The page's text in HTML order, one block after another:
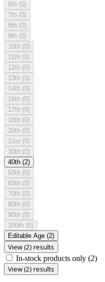
6th (0)
7th (0)
8th (0)
9th (0)
10th (0)
11th (0)
12th (0)
13th (0)
14th (0)
16th (0)
17th (0)
18th (0)
20th (0)
21st (0)
30th (0)
40th (2)
50th (0)
60th (0)
70th (0)
80th (0)
90th (0)
100th (0)
Editable Age (2)
View (2) results
In-stock products only (2)
View (2) results